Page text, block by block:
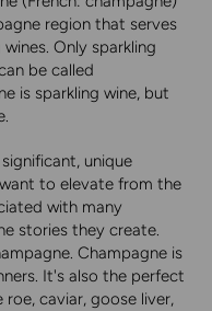
region that serves
Only sparkling
be called
is sparkling wine, but
unique
to elevate from the
with many
stories they create.
Champagne is
It's also the perfect
caviar, goose liver,